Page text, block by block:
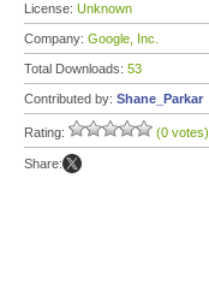
License: Unknown
Company: Google, Inc.
Total Downloads: 53
Contributed by: Shane_Parkar
Rating: (0 votes)
Share: